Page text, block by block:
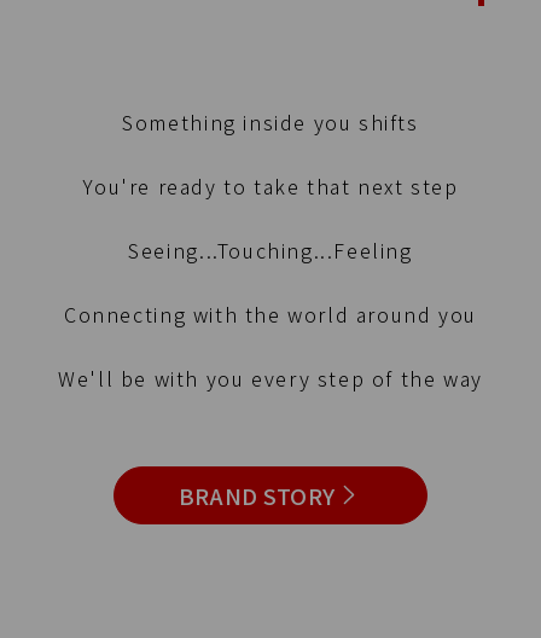
Something inside you shifts
You're ready to take that next step
Seeing...Touching...Feeling
Connecting with the world around you
We'll be with you every step of the way
BRAND STORY